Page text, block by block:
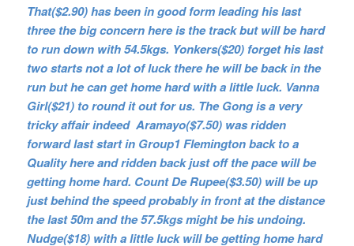
That($2.90) has been in good form leading his last
three the big concern here is the track but will be hard
to run down with 54.5kgs. Yonkers($20) forget his last
two starts not a lot of luck there he will be back in the
run but he can get home hard with a little luck. Vanna
Girl($21) to round it out for us. The Gong is a very
tricky affair indeed Aramayo($7.50) was ridden
forward last start in Group1 Flemington back to a
Quality here and ridden back just off the pace will be
getting home hard. Count De Rupee($3.50) will be up
just behind the speed probably in front at the distance
the last 50m and the 57.5kgs might be his undoing.
Nudge($18) with a little luck will be getting home hard